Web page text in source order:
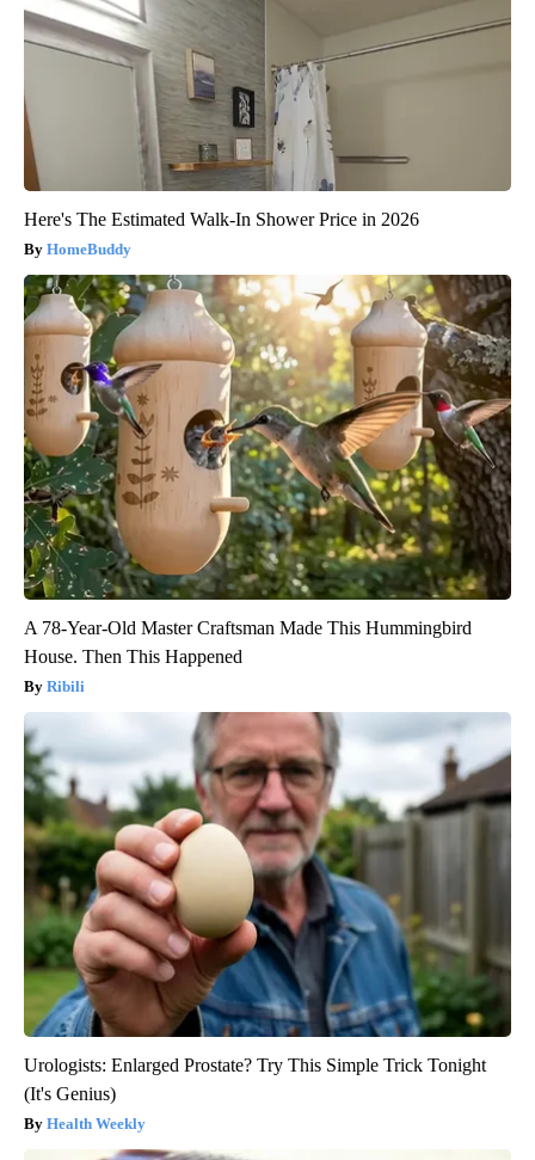
Here's The Estimated Walk-In Shower Price in 2026
HomeBuddy
A 78-Year-Old Master Craftsman Made This Hummingbird
House. Then This Happened
Ribili
Urologists: Enlarged Prostate? Try This Simple Trick Tonight
(It's Genius)
Health Weekly